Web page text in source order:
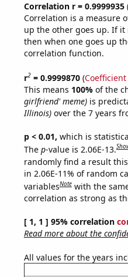
Correlation r = 0.9999935
Correlation is a measure
up the other goes up. If it
then when one goes up
correlation function.
r2= 0.9999870(
This means 100% of the
girlfriend' meme)is
Illinois)over the 7 years
p < 0.01, which is
The p-value is 2.06E-13.
randomly find a result
in 2.06E-11% of random
variablesNote with the
correlation as strong as
[ 1, 1 ] 95% correlation
Read more about the
All values for the years